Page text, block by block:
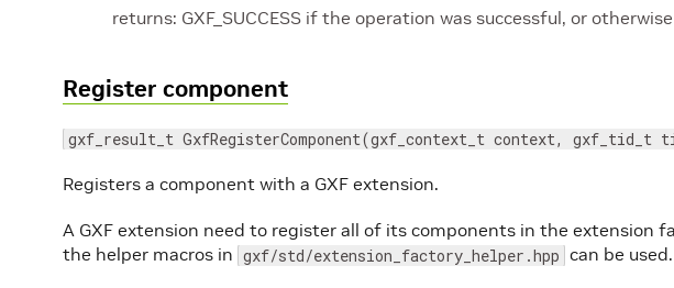
returns: GXF_SUCCESS if the operation was successful, or
Register component
gxf_result_t GxfRegisterComponent(gxf_context_t context, gxf_tid_t
Registers a component with a GXF extension.
A GXF extension need to register all of its components in the extension
the helper macros in gxf/std/extension_factory_helper.hpp can be used.